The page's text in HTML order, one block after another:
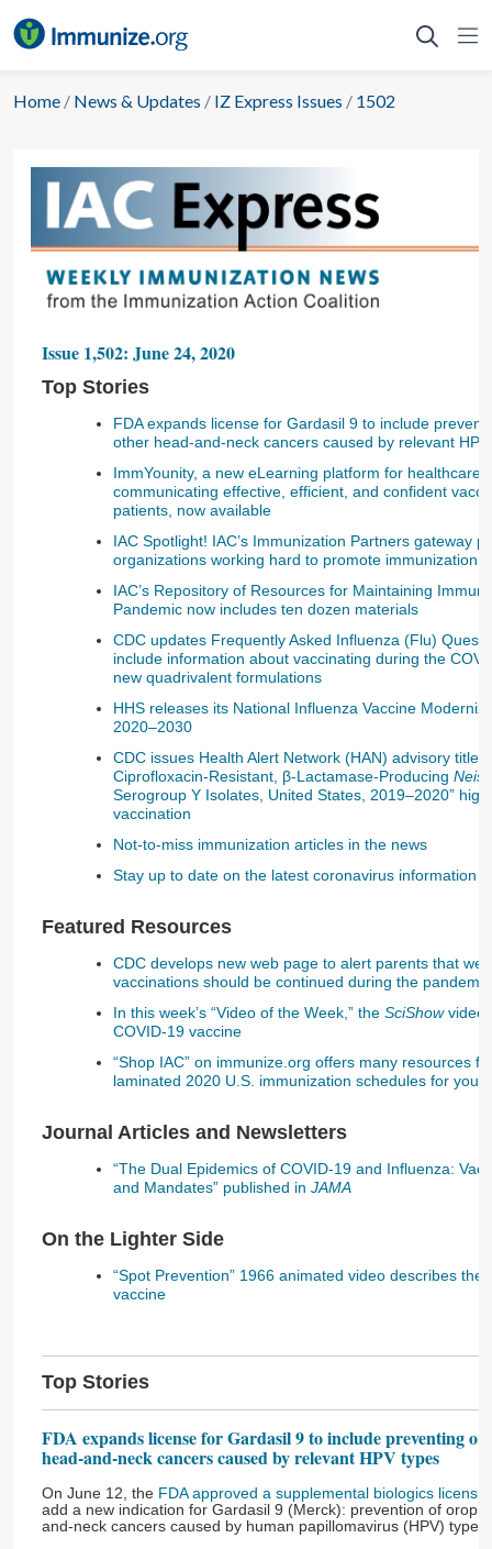
to
Home / News & Updates / IZ Express Issues / 1502
Issue 1,502: June 24, 2020
Top Stories
FDA expands license for Gardasil 9 to include
other head-and-neck cancers caused by relevant
ImmYounity, a new eLearning platform for healthcare
communicating effective, efficient, and confident
patients, now available
IAC Spotlight! IAC’s Immunization Partners gateway
organizations working hard to promote immunization
IAC’s Repository of Resources for Maintaining
Pandemic now includes ten dozen materials
CDC updates Frequently Asked Influenza (Flu)
include information about vaccinating during the
new quadrivalent formulations
HHS releases its National Influenza Vaccine
2020–2030
CDC issues Health Alert Network (HAN) advisory titled
Ciprofloxacin-Resistant, β-Lactamase-Producing
Serogroup Y Isolates, United States, 2019–2020”
vaccination
Not-to-miss immunization articles in the news
Stay up to date on the latest coronavirus information
Featured Resources
CDC develops new web page to alert parents that
vaccinations should be continued during the pandemic
In this week’s “Video of the Week,” the SciShowvideo
COVID-19 vaccine
“Shop IAC” on immunize.org offers many resources
laminated 2020 U.S. immunization schedules for
Journal Articles and Newsletters
“The Dual Epidemics of COVID-19 and Influenza:
and Mandates” published in JAMA
On the Lighter Side
“Spot Prevention” 1966 animated video describes
vaccine
Top Stories
FDA expands license for Gardasil 9 to include preventing
head-and-neck cancers caused by relevant HPV types
On June 12, the FDA approved a supplemental biologics
add a new indication for Gardasil 9 (Merck): prevention of
and-neck cancers caused by human papillomavirus (HPV)